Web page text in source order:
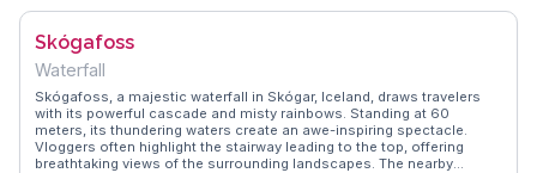
Skógafoss
Waterfall
Skógafoss, a majestic waterfall in Skógar, Iceland, draws travelers
with its powerful cascade and misty rainbows. Standing at 60
meters, its thundering waters create an awe-inspiring spectacle.
Vloggers often highlight the stairway leading to the top, offering
breathtaking views of the surrounding landscapes. The nearby